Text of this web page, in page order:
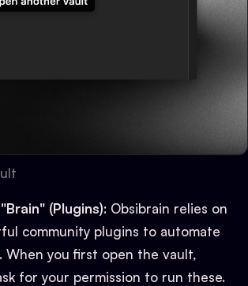
(Plugins): Obsibrain relies on
community plugins to automate
When you first open the vault,
for your permission to run these.